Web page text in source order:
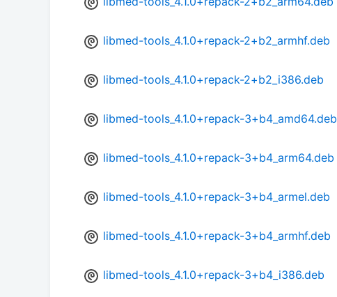
libmed-tools_4.1.0+repack-2+b2_armhf.deb
libmed-tools_4.1.0+repack-2+b2_i386.deb
libmed-tools_4.1.0+repack-3+b4_amd64.deb
libmed-tools_4.1.0+repack-3+b4_arm64.deb
libmed-tools_4.1.0+repack-3+b4_armel.deb
libmed-tools_4.1.0+repack-3+b4_armhf.deb
libmed-tools_4.1.0+repack-3+b4_i386.deb